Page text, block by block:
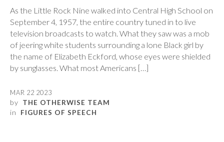
As the Little Rock Nine walked into Central High School on
September 4, 1957, the entire country tuned in to live
television broadcasts to watch. What they saw was a mob
of jeering white students surrounding a lone Black girl by
the name of Elizabeth Eckford, whose eyes were shielded
by sunglasses. What most Americans […]
MAR 22 2023
by THE OTHERWISE TEAM
in FIGURES OF SPEECH